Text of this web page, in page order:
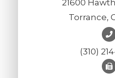
21600
Torrance,
(310)